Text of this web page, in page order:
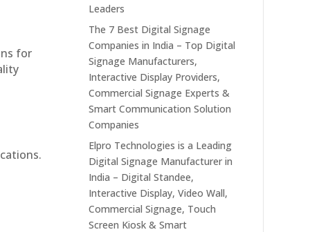
for
Leaders
The 7 Best Digital Signage
Companies in India – Top Digital
Signage Manufacturers,
Interactive Display Providers,
Commercial Signage Experts &
Smart Communication Solution
Companies
Elpro Technologies is a Leading
Digital Signage Manufacturer in
India – Digital Standee,
Interactive Display, Video Wall,
Commercial Signage, Touch
Screen Kiosk & Smart